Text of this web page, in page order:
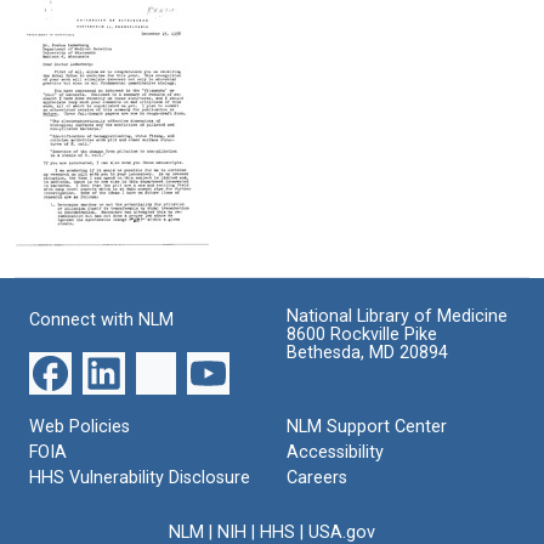
from
Charles
C.
Brinton,
Jr.
to
Joshua
Lederberg
Format:
Text
Charles
Brinton,
Jr.
Joshua
Lederberg
Format:
Text
Letter
from
C.
Jr.
to
Joshua
Lederberg
Format:
Connect with NLM
National Library of Medicine
8600 Rockville Pike
Bethesda, MD 20894
Web Policies
FOIA
HHS Vulnerability Disclosure
NLM Support Center
Accessibility
Careers
NLM NIH HHS USA.gov